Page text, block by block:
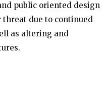
public oriented design
due to continued
as altering and